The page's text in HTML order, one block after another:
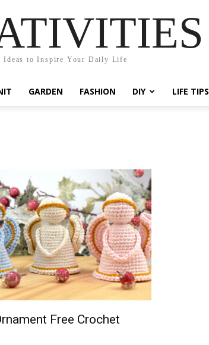
Ideas to Inspire Your Daily Life
GARDEN FASHION DIY LIFE TIPS
Free Crochet